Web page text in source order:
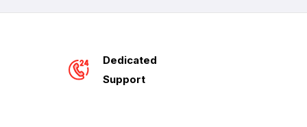
Dedicated
Support